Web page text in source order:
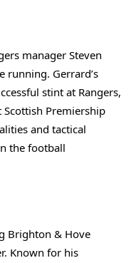
manager Steven
running. Gerrard’s
stint at Rangers,
Premiership
and tactical
the football
Brighton & Hove
Known for his